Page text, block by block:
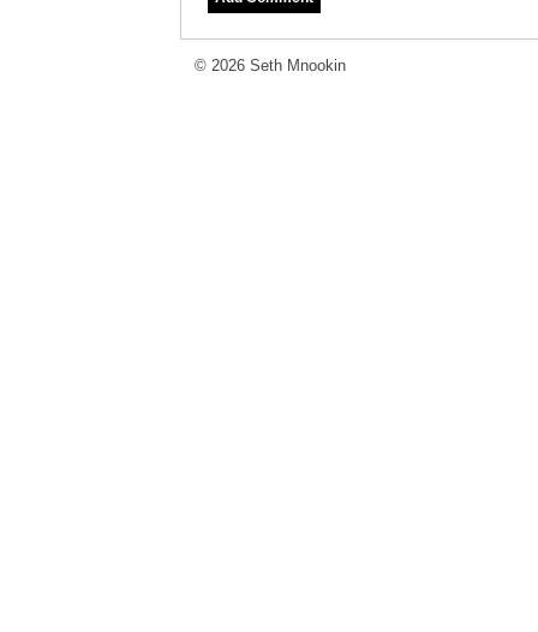
© 2026 Seth Mnookin